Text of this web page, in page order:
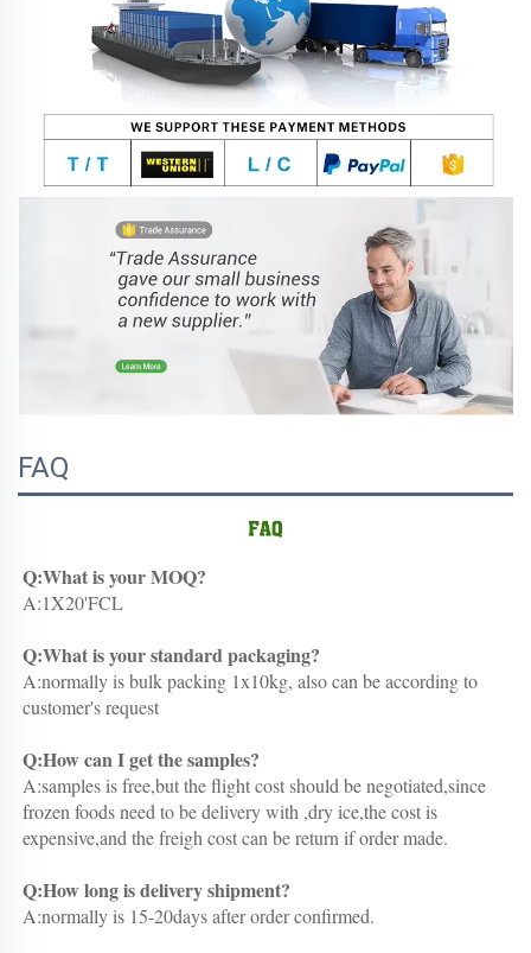
FAQ
Q:What is your MOQ?
A:1X20'FCL
Q:What is your standard packaging?
A:normally is bulk packing 1x10kg, also can be according to
customer's request
Q:How can I get the samples?
A:samples is free,but the flight cost should be negotiated,since
frozen foods need to be delivery with ,dry ice,the cost is
expensive,and the freigh cost can be return if order made.
Q:How long is delivery shipment?
A:normally is 15-20days after order confirmed.